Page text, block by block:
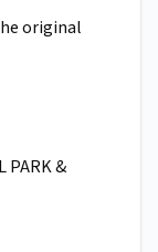
original
PARK &